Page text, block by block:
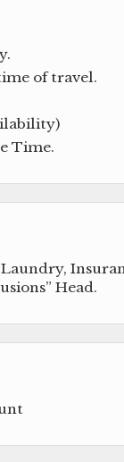
of travel.
Time.
Head.